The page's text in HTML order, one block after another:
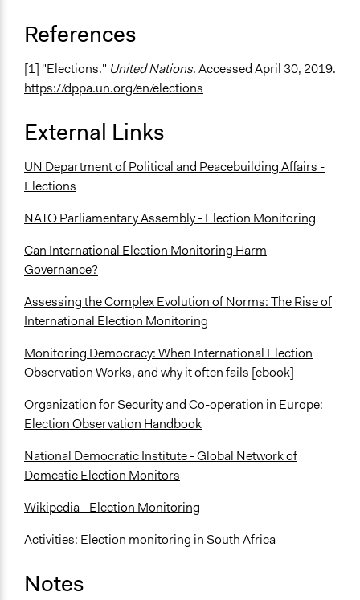
References
[1] "Elections." United Nations. Accessed April 30, 2019.
https://dppa.un.org/en/elections
External Links
UN Department of Political and Peacebuilding Affairs -
Elections
NATO Parliamentary Assembly - Election Monitoring
Can International Election Monitoring Harm
Governance?
Assessing the Complex Evolution of Norms: The Rise of
International Election Monitoring
Monitoring Democracy: When International Election
Observation Works, and why it often fails [ebook]
Organization for Security and Co-operation in Europe:
Election Observation Handbook
National Democratic Institute - Global Network of
Domestic Election Monitors
Wikipedia - Election Monitoring
Activities: Election monitoring in South Africa
Notes